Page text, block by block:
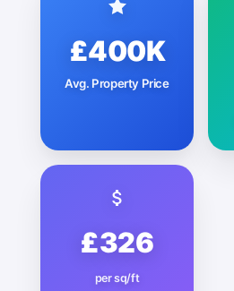
£400K
Avg. Property Price
£326
per sq/ft